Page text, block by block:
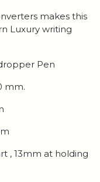
makes this
Luxury writing
Pen
mm.
, 13mm at holding